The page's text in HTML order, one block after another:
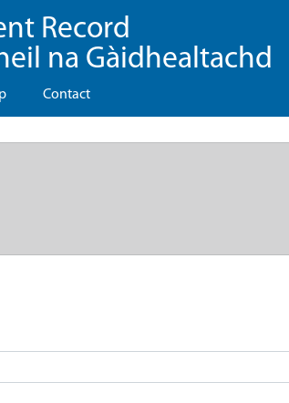
Record
na Gàidhealtachd
Contact